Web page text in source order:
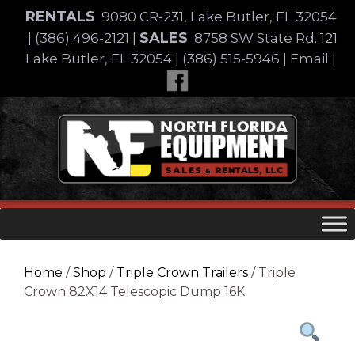
content
RENTALS 9080 CR-231, Lake Butler, FL 32054
(386) 496-2121 SALES 8758 SW State Rd. 121
Lake Butler, FL 32054
(386) 515-5946 Email
Skip
to
content
Home /Shop / Triple Crown Trailers / Triple
Crown 82X14 Telescopic Dump 16K